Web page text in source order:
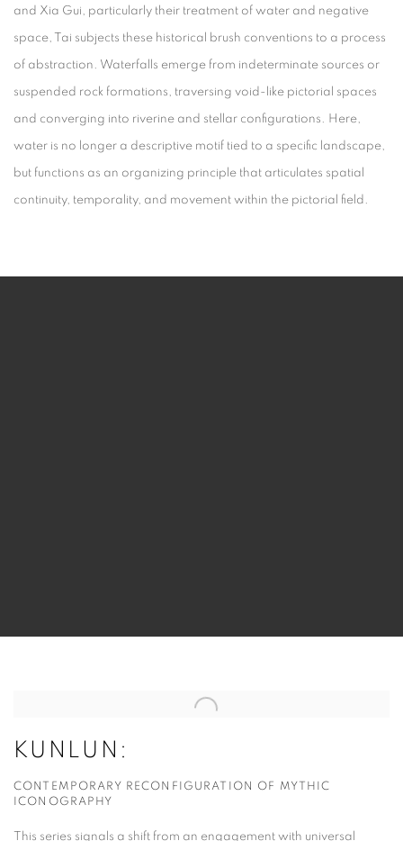
and Xia Gui, particularly their treatment of water and negative
space, Tai subjects these historical brush conventions to a process
of abstraction. Waterfalls emerge from indeterminate sources or
suspended rock formations, traversing void-like pictorial spaces
and converging into riverine and stellar configurations. Here,
water is no longer a descriptive motif tied to a specific landscape,
but functions as an organizing principle that articulates spatial
continuity, temporality, and movement within the pictorial field.
KUNLUN:
CONTEMPORARY RECONFIGURATION OF MYTHIC
ICONOGRAPHY
This series signals a shift from an engagement with universal